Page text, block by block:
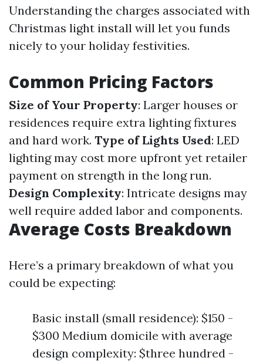
Understanding the charges associated with
Christmas light install will let you funds
nicely to your holiday festivities.
Common Pricing Factors
Size of Your Property: Larger houses or
residences require extra lighting fixtures
and hard work. Type of Lights Used: LED
lighting may cost more upfront yet retailer
payment on strength in the long run.
Design Complexity: Intricate designs may
well require added labor and components.
Average Costs Breakdown
Here’s a primary breakdown of what you
could be expecting:
Basic install (small residence): $150 -
$300 Medium domicile with average
design complexity: $three hundred -